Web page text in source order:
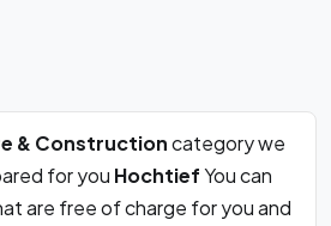
& Constructioncategory we
for you HochtiefYou can
are free of charge for you and